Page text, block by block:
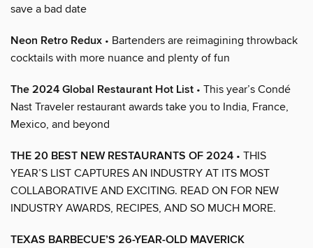
save a bad date
Neon Retro Redux • Bartenders are reimagining throwback
cocktails with more nuance and plenty of fun
The 2024 Global Restaurant Hot List • This year’s Condé
Nast Traveler restaurant awards take you to India, France,
Mexico, and beyond
THE 20 BEST NEW RESTAURANTS OF 2024 • THIS
YEAR’S LIST CAPTURES AN INDUSTRY AT ITS MOST
COLLABORATIVE AND EXCITING. READ ON FOR NEW
INDUSTRY AWARDS, RECIPES, AND SO MUCH MORE.
TEXAS BARBECUE’S 26-YEAR-OLD MAVERICK